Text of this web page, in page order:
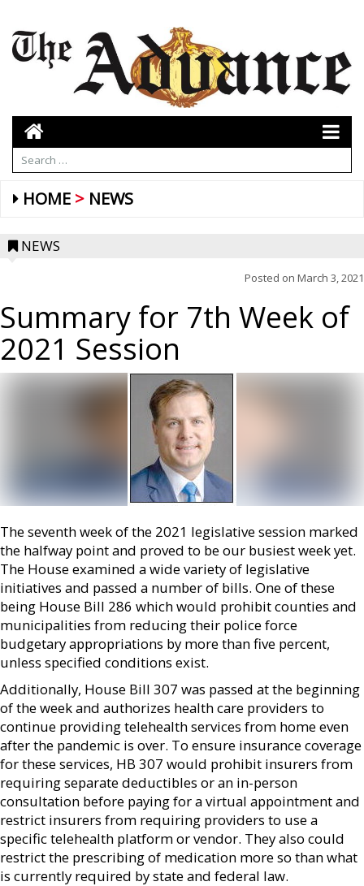
HOME NEWS
NEWS
Posted on March 3, 2021
Summary for 7th Week of
2021 Session
The seventh week of the 2021 legislative session marked
the halfway point and proved to be our busiest week yet.
The House examined a wide variety of legislative
initiatives and passed a number of bills. One of these
being House Bill 286 which would prohibit counties and
municipalities from reducing their police force
budgetary appropriations by more than five percent,
unless specified conditions exist.
Additionally, House Bill 307 was passed at the beginning
of the week and authorizes health care providers to
continue providing telehealth services from home even
after the pandemic is over. To ensure insurance coverage
for these services, HB 307 would prohibit insurers from
requiring separate deductibles or an in-person
consultation before paying for a virtual appointment and
restrict insurers from requiring providers to use a
specific telehealth platform or vendor. They also could
restrict the prescribing of medication more so than what
is currently required by state and federal law.